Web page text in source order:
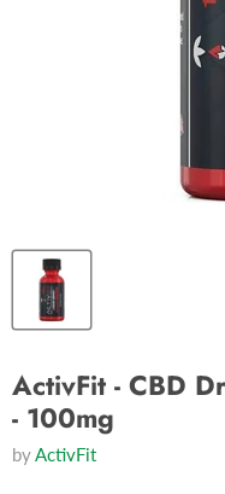
ActivFit - CBD
- 100mg
byActivFit